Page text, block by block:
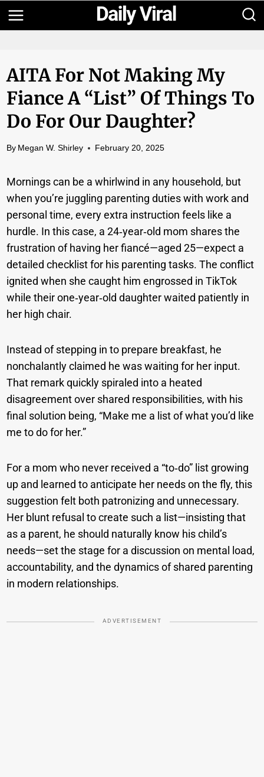
Skip
to
AITA For Not Making My
Fiance A “list” Of Things To
Do For Our Daughter?
By Megan W. Shirley February 20, 2025
Mornings can be a whirlwind in any household, but
when you’re juggling parenting duties with work and
personal time, every extra instruction feels like a
hurdle. In this case, a 24‑year‑old mom shares the
frustration of having her fiancé—aged 25—expect a
detailed checklist for his parenting tasks. The conflict
ignited when she caught him engrossed in TikTok
while their one‑year‑old daughter waited patiently in
her high chair.
Instead of stepping in to prepare breakfast, he
nonchalantly claimed he was waiting for her input.
That remark quickly spiraled into a heated
disagreement over shared responsibilities, with his
final solution being, “Make me a list of what you’d like
me to do for her.”
For a mom who never received a “to‑do” list growing
up and learned to anticipate her needs on the fly, this
suggestion felt both patronizing and unnecessary.
Her blunt refusal to create such a list—insisting that
as a parent, he should naturally know his child’s
needs—set the stage for a discussion on mental load,
accountability, and the dynamics of shared parenting
in modern relationships.
ADVERTISEMENT